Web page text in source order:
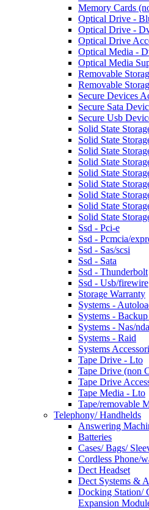
Memory Cards
Optical Drive -
Optical Drive -
Optical Drive
Optical Media -
Optical Media
Removable
Removable
Secure Devices
Secure Sata
Secure Usb
Solid State
Solid State
Solid State
Solid State
Solid State
Solid State
Solid State
Solid State
Solid State
Ssd - Pci-e
Ssd - Pcmcia/
Ssd - Sas/scsi
Ssd - Sata
Ssd - Thunderbolt
Ssd - Usb/firewire
Storage Warranty
Systems -
Systems -
Systems - Nas/
Systems - Raid
Systems
Tape Drive - Lto
Tape Drive (non
Tape Drive
Tape Media - Lto
Tape/removable
Telephony/ Handhelds
Answering
Batteries
Cases/ Bags/
Cordless Phone/
Dect Headset
Dect Systems &
Docking Station/
Expansion